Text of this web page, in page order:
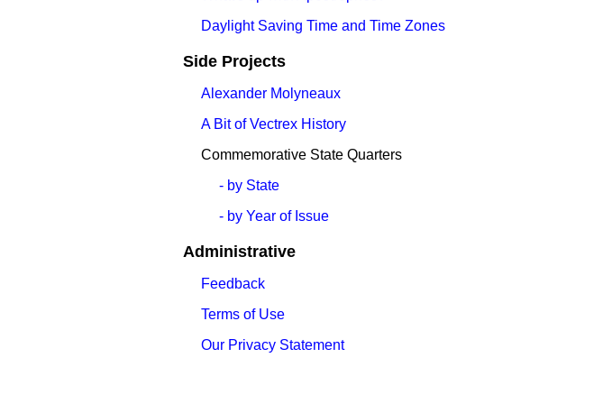
Daylight Saving Time and Time Zones
Side Projects
Alexander Molyneaux
A Bit of Vectrex History
Commemorative State Quarters
- by State
- by Year of Issue
Administrative
Feedback
Terms of Use
Our Privacy Statement